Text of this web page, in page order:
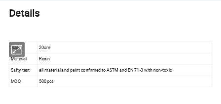
Details
Size
20cm
Material
Resin
Safty test
all material and paint confirmed to ASTM and EN 71-3 with non-toxic
MOQ
500pcs